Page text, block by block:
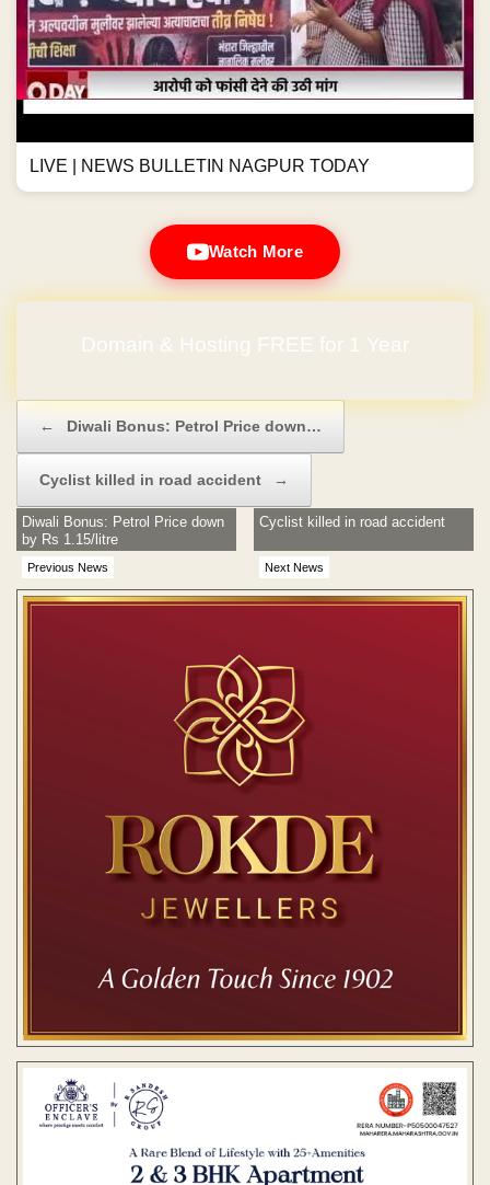
LIVE | NEWS BULLETIN NAGPUR TODAY
Watch More
Domain & Hosting FREE for 1 Year
← Diwali Bonus: Petrol Price down…
Cyclist killed in road accident →
Previous News
Diwali Bonus: Petrol Price down
by Rs 1.15/litre
Next News
Cyclist killed in road accident